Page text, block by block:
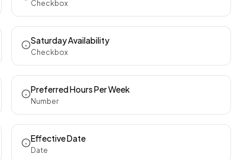
Checkbox
Saturday Availability
Checkbox
Preferred Hours Per Week
Number
Effective Date
Date